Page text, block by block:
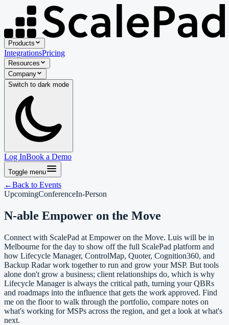
Products
IntegrationsPricing
Resources
Company
Switch to dark mode
Log InBook a Demo
Toggle menu
←Back to Events
UpcomingConferenceIn-Person
N-able Empower on the Move
Connect with ScalePad at Empower on the Move. Luis will be in
Melbourne for the day to show off the full ScalePad platform and
how Lifecycle Manager, ControlMap, Quoter, Cognition360, and
Backup Radar work together to run and grow your MSP. But tools
alone don't grow a business; client relationships do, which is why
Lifecycle Manager is always the critical path, turning your QBRs
and roadmaps into the influence that gets the work approved. Find
me on the floor to walk through the portfolio, compare notes on
what's working for MSPs across the region, and get a look at what's
next.